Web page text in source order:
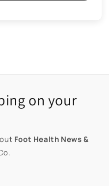
on your
Foot Health News &